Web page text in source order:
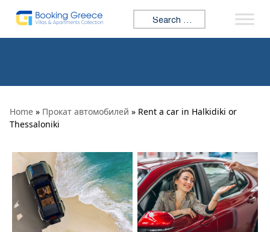
Search for:
Home » Прокат автомобилей » Rent a car in Halkidiki or
Thessaloniki